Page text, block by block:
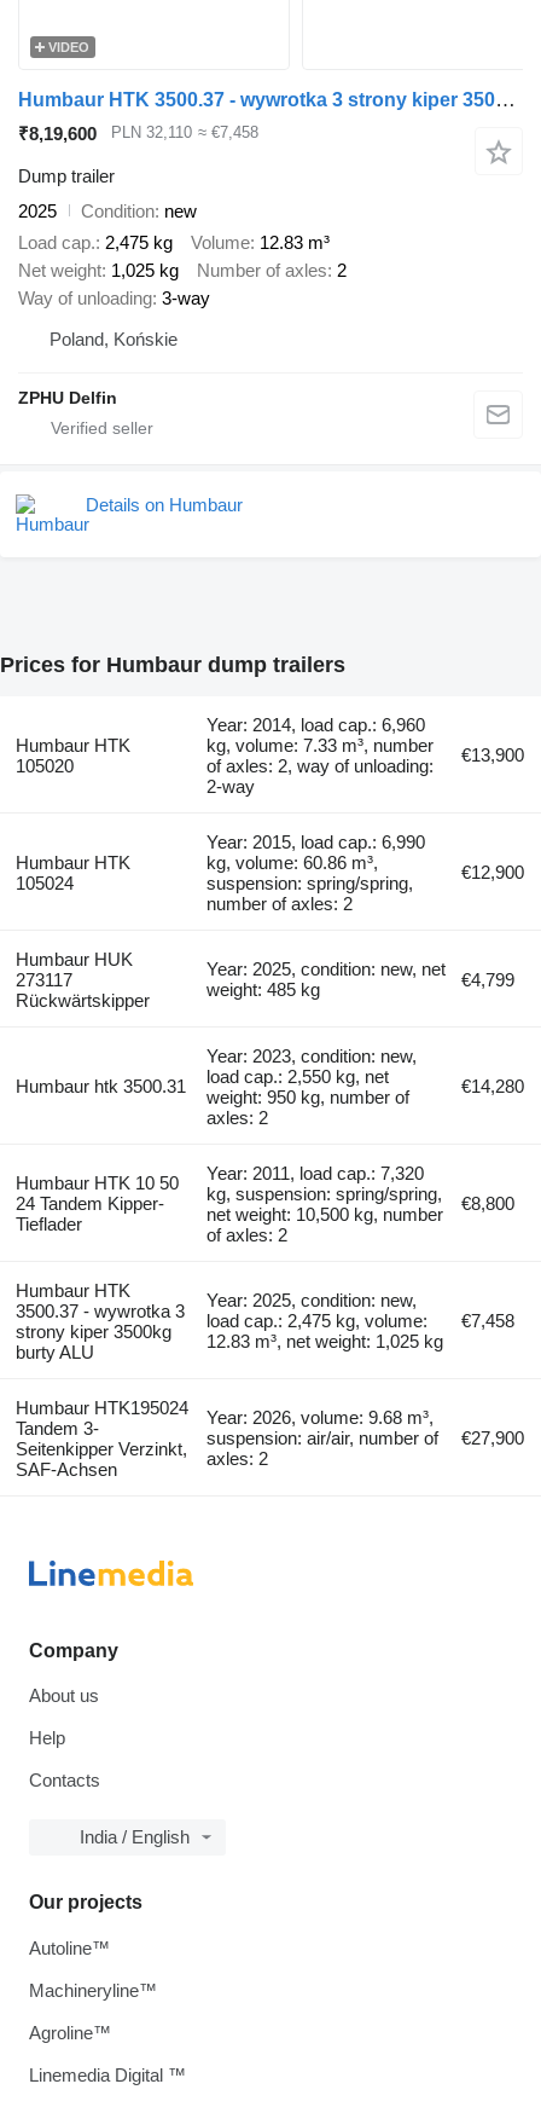
VIDEO
Humbaur HTK 3500.37 - wywrotka 3 strony kiper 3500kg burty ALU
₹8,19,600 PLN 32,110 ≈ €7,458
Dump trailer
2025
Condition new
Load cap. 2,475 kg Volume 12.83 m³
Net weight 1,025 kg Number of axles 2
Way of unloading 3-way
Poland, Końskie
ZPHU Delfin
Details on Humbaur
Prices for Humbaur dump trailers
Humbaur HTK
105020
Year: 2014, load cap.: 6,960
kg, volume: 7.33 m³, number
of axles: 2, way of unloading:
2-way
€13,900
Humbaur HTK
105024
Year: 2015, load cap.: 6,990
kg, volume: 60.86 m³,
suspension: spring/spring,
number of axles: 2
€12,900
Humbaur HUK
273117
Rückwärtskipper
Year: 2025, condition: new, net
weight: 485 kg
€4,799
Humbaur htk 3500.31
Year: 2023, condition: new,
load cap.: 2,550 kg, net
weight: 950 kg, number of
axles: 2
€14,280
Humbaur HTK 10 50
24 Tandem Kipper-
Tieflader
Year: 2011, load cap.: 7,320
kg, suspension: spring/spring,
net weight: 10,500 kg, number
of axles: 2
€8,800
Humbaur HTK
3500.37 - wywrotka 3
strony kiper 3500kg
burty ALU
Year: 2025, condition: new,
load cap.: 2,475 kg, volume:
12.83 m³, net weight: 1,025 kg
€7,458
Humbaur HTK195024
Tandem 3-
Seitenkipper Verzinkt,
SAF-Achsen
Year: 2026, volume: 9.68 m³,
suspension: air/air, number of
axles: 2
€27,900
Company
About us
Help
Contacts
India / English
Our projects
Autoline™
Machineryline™
Agroline™
Linemedia Digital ™